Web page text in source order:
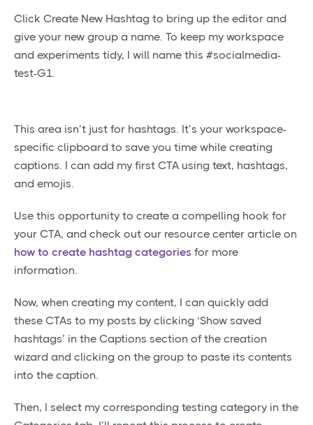
Click Create New Hashtag to bring up the editor and
give your new group a name. To keep my workspace
and experiments tidy, I will name this #socialmedia-
test-G1.
This area isn’t just for hashtags. It’s your workspace-
specific clipboard to save you time while creating
captions. I can add my first CTA using text, hashtags,
and emojis.
Use this opportunity to create a compelling hook for
your CTA, and check out our resource center article on
how to create hashtag categories for more
information.
Now, when creating my content, I can quickly add
these CTAs to my posts by clicking ‘Show saved
hashtags’ in the Captions section of the creation
wizard and clicking on the group to paste its contents
into the caption.
Then, I select my corresponding testing category in the